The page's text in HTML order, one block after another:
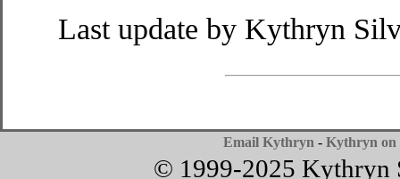
Last update by Kythryn
Email Kythryn - Kythryn on
© 1999-2025 Kythryn